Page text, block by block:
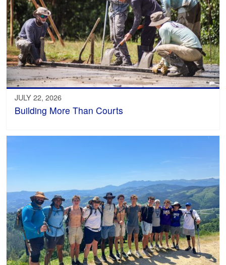
JULY 22, 2026
Building More Than Courts